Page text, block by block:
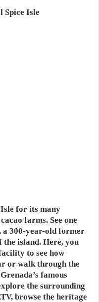
Spice Isle
Isle for its many
farms. See one
a 300-year-old former
island. Here, you
to see how
or walk through the
famous
the surrounding
browse the heritage